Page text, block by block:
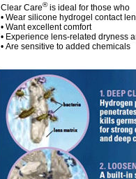
Clear Care®is ideal for those who
• Wear silicone hydrogel contact
• Want excellent comfort
• Experience lens-related dryness
• Are sensitive to added chemicals